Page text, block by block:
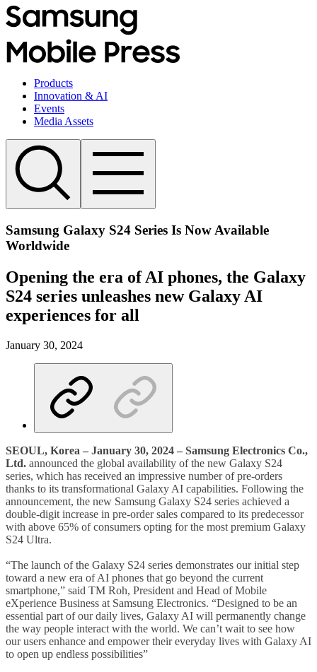
Products
Innovation & AI
Events
Media Assets
Samsung Galaxy S24 Series Is Now Available
Worldwide
Opening the era of AI phones, the Galaxy
S24 series unleashes new Galaxy AI
experiences for all
January 30, 2024
SEOUL, Korea – January 30, 2024 – Samsung Electronics Co.,
Ltd. announced the global availability of the new Galaxy S24
series, which has received an impressive number of pre-orders
thanks to its transformational Galaxy AI capabilities. Following the
announcement, the new Samsung Galaxy S24 series achieved a
double-digit increase in pre-order sales compared to its predecessor
with above 65% of consumers opting for the most premium Galaxy
S24 Ultra.
“The launch of the Galaxy S24 series demonstrates our initial step
toward a new era of AI phones that go beyond the current
smartphone,” said TM Roh, President and Head of Mobile
eXperience Business at Samsung Electronics. “Designed to be an
essential part of our daily lives, Galaxy AI will permanently change
the way people interact with the world. We can’t wait to see how
our users enhance and empower their everyday lives with Galaxy AI
to open up endless possibilities”